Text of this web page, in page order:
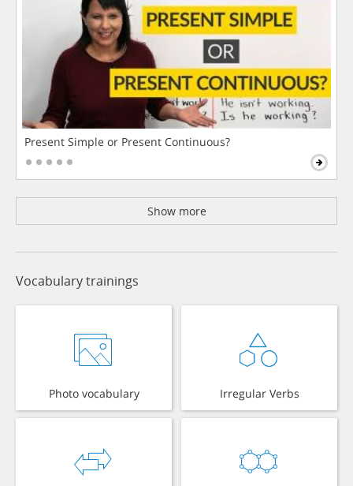
Present Simple or Present Continuous?
Show more
Vocabulary trainings
Photo vocabulary Irregular Verbs